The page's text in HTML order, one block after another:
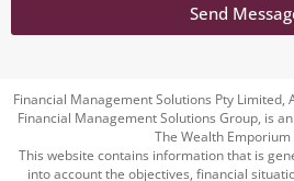
Send
Financial Management Solutions Pty Limited,
Financial Management Solutions Group, is
The Wealth Emporium
This website contains information that is
into account the objectives, financial